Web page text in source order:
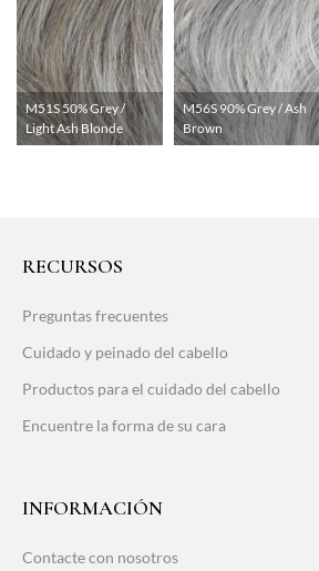
M51S 50% Grey /
Light Ash Blonde
M56S 90% Grey / Ash
Brown
RECURSOS
Preguntas frecuentes
Cuidado y peinado del cabello
Productos para el cuidado del cabello
Encuentre la forma de su cara
INFORMACIÓN
Contacte con nosotros